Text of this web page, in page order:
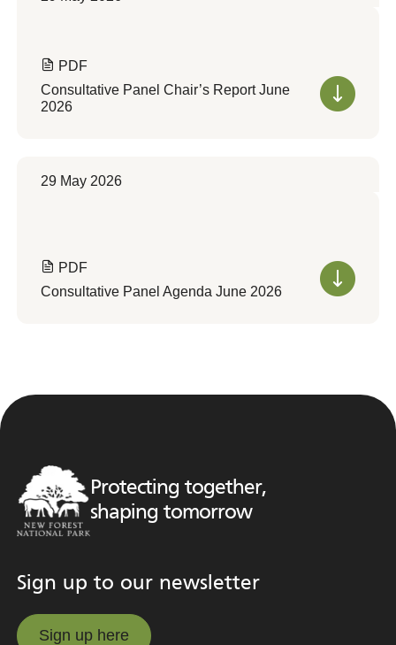
PDF
Consultative Panel Chair’s Report June
2026
29 May 2026
PDF
Consultative Panel Agenda June 2026
Protecting together,
shaping tomorrow
Sign up to our newsletter
Sign up here